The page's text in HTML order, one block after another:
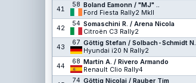
41
58 Boland Eamonn / "MJ" ..
Ford Fiesta Rally2 MkII
42
54 Somaschini R. / Arena Nicola
Citroën C3 Rally2
43
67 Göttig Stefan / Solbach-Schmidt N.
Hyundai i20 N Rally2
44
68 Martín A. / Rivero Armando
Renault Clio Rally4
74 Göttig Nicolai / Rauber Tim